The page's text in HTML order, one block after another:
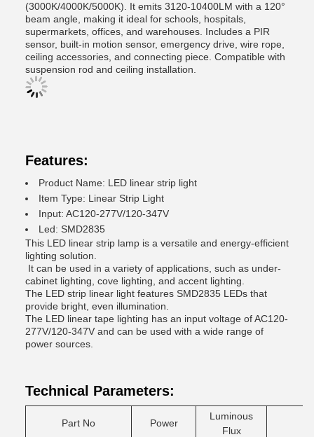
(3000K/4000K/5000K). It emits 3120-10400LM with a 120°
beam angle, making it ideal for schools, hospitals,
supermarkets, offices, and warehouses. Includes a PIR
sensor, built-in motion sensor, emergency drive, wire rope,
ceiling accessories, and connecting piece. Compatible with
suspension rod and ceiling installation.
Features:
Product Name: LED linear strip light
Item Type: Linear Strip Light
Input: AC120-277V/120-347V
Led: SMD2835
This LED linear strip lamp is a versatile and energy-efficient
lighting solution.
It can be used in a variety of applications, such as under-
cabinet lighting, cove lighting, and accent lighting.
The LED strip linear light features SMD2835 LEDs that
provide bright, even illumination.
The LED linear tape lighting has an input voltage of AC120-
277V/120-347V and can be used with a wide range of
power sources.
Technical Parameters:
Part No Power
Luminous
Flux